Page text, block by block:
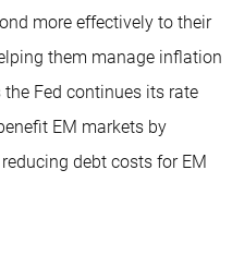
more effectively to their
them manage inflation
Fed continues its rate
EM markets by
debt costs for EM